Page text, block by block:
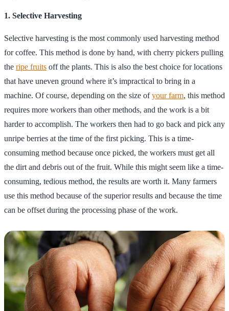
1. Selective Harvesting
Selective harvesting is the most commonly used harvesting method
for coffee. This method is done by hand, with cherry pickers pulling
the ripe fruits off the plants. This is also the best choice for locations
that have uneven ground where it’s impractical to bring in a
machine. Of course, depending on the size ofyour farm, this method
requires more workers than other methods, and the work is a bit
harder to accomplish. The workers then had to go back and pick any
unripe berries at the time of the first picking. This is a time-
consuming method because once picked, the workers must get all
the dirt and debris out of the fruit. While this might seem like a time-
consuming, tedious method, the results are worth it. Many farmers
use this method because of the superior results and because the time
can be offset during the processing phase of the work.